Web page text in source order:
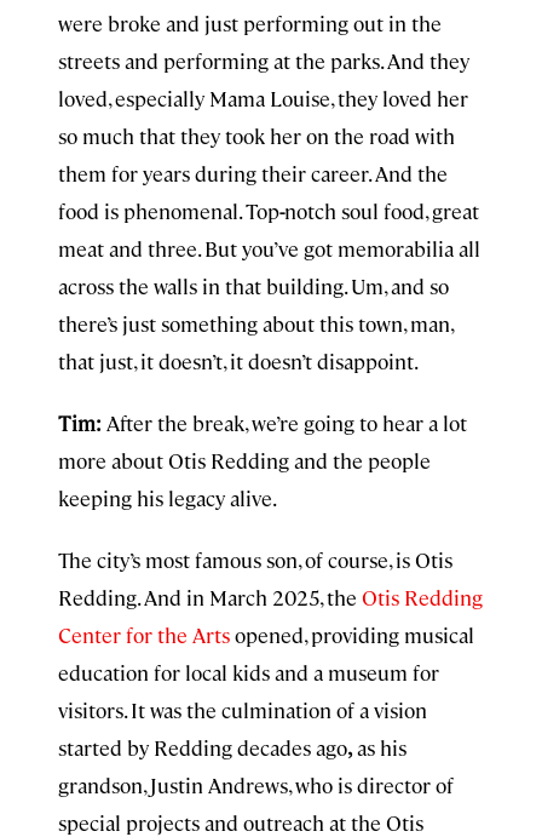
were broke and just performing out in the
streets and performing at the parks. And they
loved, especially Mama Louise, they loved her
so much that they took her on the road with
them for years during their career. And the
food is phenomenal. Top-notch soul food, great
meat and three. But you’ve got memorabilia all
across the walls in that building. Um, and so
there’s just something about this town, man,
that just, it doesn’t, it doesn’t disappoint.
Tim: After the break, we’re going to hear a lot
more about Otis Redding and the people
keeping his legacy alive.
The city’s most famous son, of course, is Otis
Redding. And in March 2025, the Otis Redding
Center for the Artsopened, providing musical
education for local kids and a museum for
visitors. It was the culmination of a vision
started by Redding decades ago,as his
grandson, Justin Andrews, who is director of
special projects and outreach at the Otis